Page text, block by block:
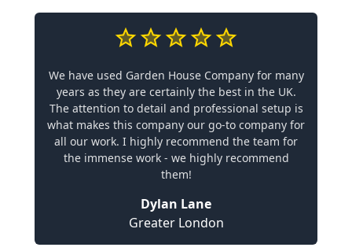
We have used Garden House Company for many
years as they are certainly the best in the UK.
The attention to detail and professional setup is
what makes this company our go-to company for
all our work. I highly recommend the team for
the immense work - we highly recommend
them!
Dylan Lane
Greater London